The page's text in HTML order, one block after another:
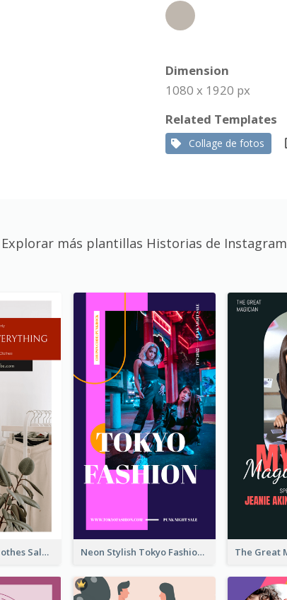
Dimension
1080 x 1920 px
Related Templates
Collage de fotos
Explorar más plantillas Historias de Instagram
Red And Black Clothes Sale Instagram Story Neon Stylish Tokyo Fashion Night Sale Instagram Design